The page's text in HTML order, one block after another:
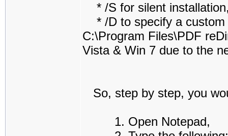
* /S for silent
* /D to specify a custom
C:\Program Files\PDF
Vista & Win 7 due to the
So, step by step, you
1. Open Notepad,